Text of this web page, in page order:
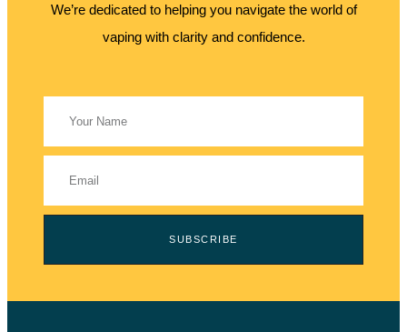
We’re dedicated to helping you navigate the world of
vaping with clarity and confidence.
SUBSCRIBE